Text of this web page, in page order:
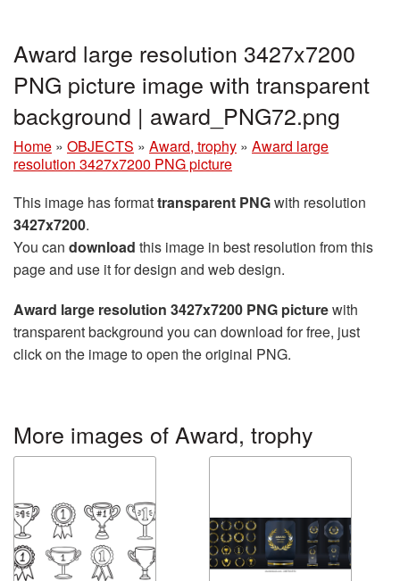
Award large resolution 3427x7200
PNG picture image with transparent
background | award_PNG72.png
Home » OBJECTS » Award, trophy » Award large
resolution 3427x7200 PNG picture
This image has formattransparent PNGwith resolution
3427x7200.
You can download this image in best resolution from this
page and use it for design and web design.
Award large resolution 3427x7200 PNG picturewith
transparent background you can download for free, just
click on the image to open the original PNG.
More images of Award, trophy